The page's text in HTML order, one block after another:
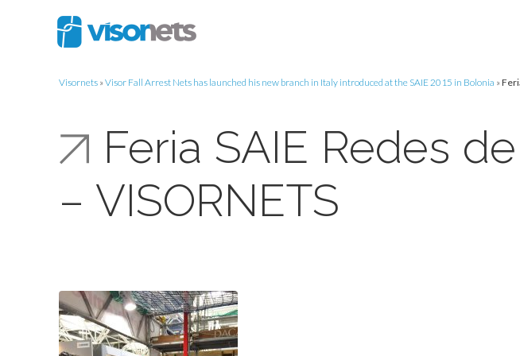
Visornets »Visor Fall Arrest Nets has launched his new branch in Italy introduced at the SAIE 2015 in Bolonia »
Feria SAIE Redes
– VISORNETS